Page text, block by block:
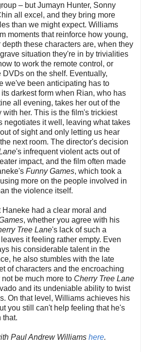
– but Jumayn Hunter, Sonny
all excel, and they bring more
than we might expect. Williams
moments that reinforce how young,
these characters are, when they
situation they're in by trivialities
to work the remote control, or
DVDs on the shelf. Eventually,
we've been anticipating has to
darkest form when Rian, who has
all evening, takes her out of the
with her. This is the film's trickiest
negotiates it well, leaving what takes
of sight and only letting us hear
next room. The director's decision
's infrequent violent acts out of
impact, and the film often made
Funny Games, which took a
more on the people involved in
the violence itself.
had a clear moral and
, whether you agree with his
Tree Lane's lack of such a
it feeling rather empty. Even
his considerable talent in the
he also stumbles with the late
of characters and the encroaching
be much more to Cherry Tree Lane
and its undeniable ability to twist
On that level, Williams achieves his
you still can't help feeling that he's
that.
Paul Andrew Williams here.